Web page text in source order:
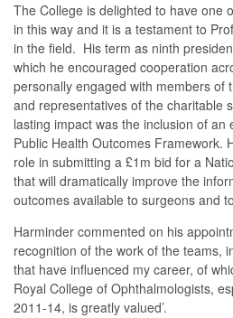
The College is delighted to have one
in this way and it is a testament to
in the field. His term as ninth
which he encouraged cooperation
personally engaged with members of
and representatives of the charitable
lasting impact was the inclusion of
Public Health Outcomes Framework.
role in submitting a £1m bid for a
that will dramatically improve the
outcomes available to surgeons and
Harminder commented on his
recognition of the work of the teams,
that have influenced my career, of
Royal College of Ophthalmologists,
2011-14, is greatly valued’.